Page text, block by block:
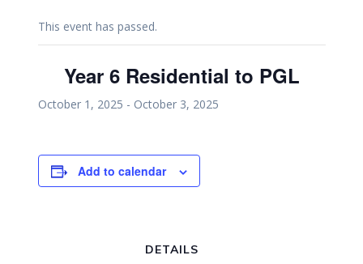
This event has passed.
Year 6 Residential to PGL
October 1, 2025 - October 3, 2025
Add to calendar
DETAILS